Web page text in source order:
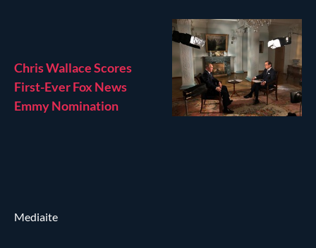
Chris Wallace Scores
First-Ever Fox News
Emmy Nomination
Mediaite